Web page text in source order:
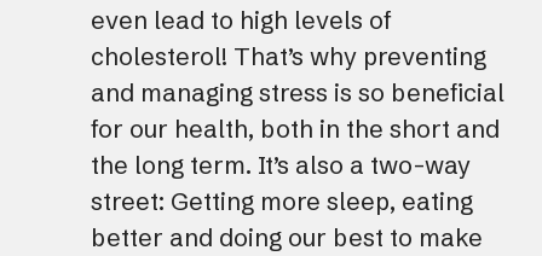
even lead to high levels of
cholesterol! That’s why preventing
and managing stress is so beneficial
for our health, both in the short and
the long term. It’s also a two-way
street: Getting more sleep, eating
better and doing our best to make